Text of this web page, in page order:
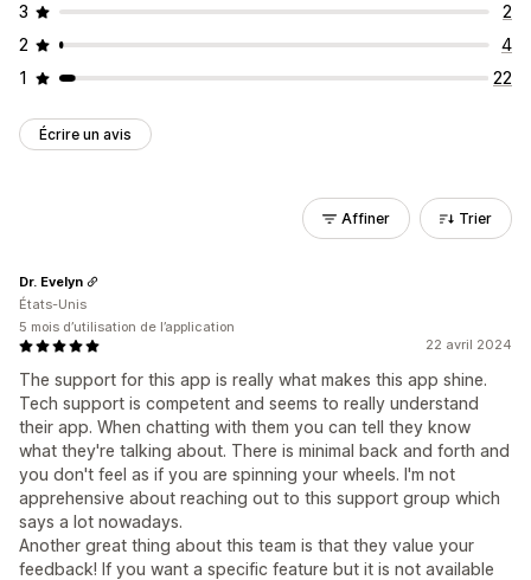
3
2
2
4
1
22
Écrire un avis
Affiner Trier
22 avril 2024
The support for this app is really what makes this app shine.
Tech support is competent and seems to really understand
their app. When chatting with them you can tell they know
what they're talking about. There is minimal back and forth and
you don't feel as if you are spinning your wheels. I'm not
apprehensive about reaching out to this support group which
says a lot nowadays.
Another great thing about this team is that they value your
feedback! If you want a specific feature but it is not available
Dr. Evelyn
États-Unis
5 mois d’utilisation de l’application